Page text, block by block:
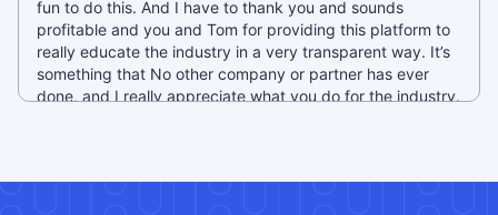
fun to do this. And I have to thank you and sounds
profitable and you and Tom for providing this platform to
really educate the industry in a very transparent way. It’s
something that No other company or partner has ever
done, and I really appreciate what you do for the industry.